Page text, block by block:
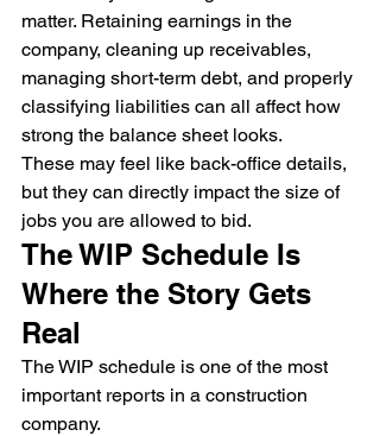
matter. Retaining earnings in the
company, cleaning up receivables,
managing short-term debt, and properly
classifying liabilities can all affect how
strong the balance sheet looks.
These may feel like back-office details,
but they can directly impact the size of
jobs you are allowed to bid.
The WIP Schedule Is
Where the Story Gets
Real
The WIP schedule is one of the most
important reports in a construction
company.